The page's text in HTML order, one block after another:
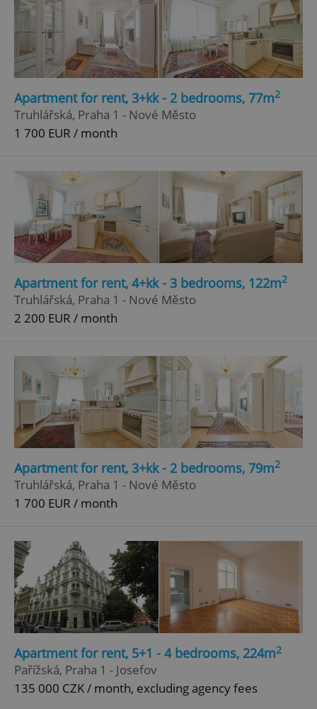
Apartment for rent, 3+kk - 2 bedrooms, 77m2
Truhlářská, Praha 1 - Nové Město
1 700 EUR / month
Apartment for rent, 4+kk - 3 bedrooms, 122m2
Truhlářská, Praha 1 - Nové Město
2 200 EUR / month
Apartment for rent, 3+kk - 2 bedrooms, 79m2
Truhlářská, Praha 1 - Nové Město
1 700 EUR / month
Apartment for rent, 5+1 - 4 bedrooms, 224m2
Pařížská, Praha 1 - Josefov
135 000 CZK / month, excluding agency fees